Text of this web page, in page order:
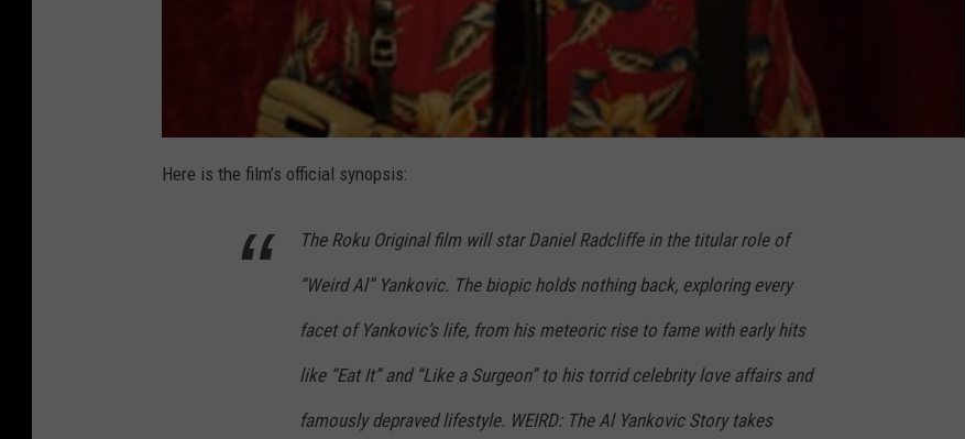
Here is the film’s official synopsis:
The Roku Original film will star Daniel Radcliffe in the titular role of
“Weird Al” Yankovic. The biopic holds nothing back, exploring every
facet of Yankovic’s life, from his meteoric rise to fame with early hits
like “Eat It” and “Like a Surgeon” to his torrid celebrity love affairs and
famously depraved lifestyle. WEIRD: The Al Yankovic Story takes